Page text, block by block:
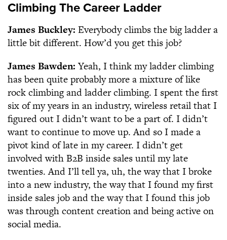
Climbing The Career Ladder
James Buckley: Everybody climbs the big ladder a
little bit different. How’d you get this job?
James Bawden:Yeah, I think my ladder climbing
has been quite probably more a mixture of like
rock climbing and ladder climbing. I spent the first
six of my years in an industry, wireless retail that I
figured out I didn’t want to be a part of. I didn’t
want to continue to move up. And so I made a
pivot kind of late in my career. I didn’t get
involved with B2B inside sales until my late
twenties. And I’ll tell ya, uh, the way that I broke
into a new industry, the way that I found my first
inside sales job and the way that I found this job
was through content creation and being active on
social media.